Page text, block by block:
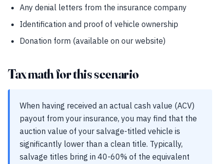
Any denial letters from the insurance company
Identification and proof of vehicle ownership
Donation form (available on our website)
Tax math for this scenario
When having received an actual cash value (ACV)
payout from your insurance, you may find that the
auction value of your salvage-titled vehicle is
significantly lower than a clean title. Typically,
salvage titles bring in 40-60% of the equivalent